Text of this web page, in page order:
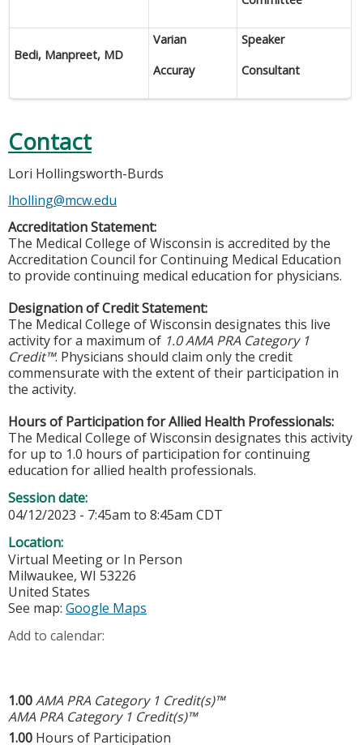
Bedi, Manpreet, MD
Varian
Accuray
Speaker
Consultant
Contact
Lori Hollingsworth-Burds
lholling@mcw.edu
Accreditation Statement:
The Medical College of Wisconsin is accredited by the
Accreditation Council for Continuing Medical Education
to provide continuing medical education for physicians.
Designation of Credit Statement:
The Medical College of Wisconsin designates this live
activity for a maximum of 1.0 AMA PRA Category 1
Credit™. Physicians should claim only the credit
commensurate with the extent of their participation in
the activity.
Hours of Participation for Allied Health Professionals:
The Medical College of Wisconsin designates this activity
for up to 1.0 hours of participation for continuing
education for allied health professionals.
Session date:
04/12/2023 - 7:45am to 8:45am CDT
Location:
Virtual Meeting or In Person
Milwaukee, WI 53226
United States
See map: Google Maps
Add to calendar:
1.00AMA PRA Category 1 Credit(s)™
AMA PRA Category 1 Credit(s)™
1.00 Hours of Participation